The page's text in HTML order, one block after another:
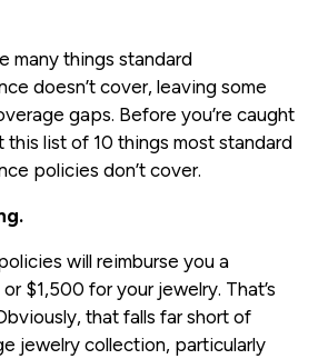
many things standard
doesn’t cover, leaving some
gaps. Before you’re caught
list of 10 things most standard
policies don’t cover.
will reimburse you a
$1,500 for your jewelry. That’s
that falls far short of
jewelry collection, particularly